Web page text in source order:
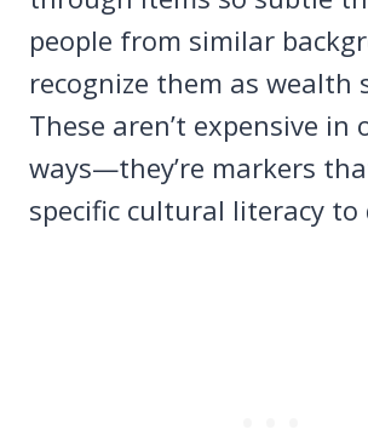
people from similar
recognize them as wealth
These aren’t expensive in
ways—they’re markers
specific cultural literacy to